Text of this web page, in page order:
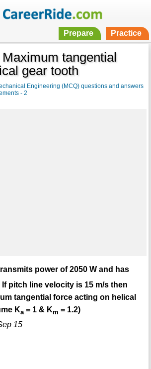
Prepare Practice
tangential
gear tooth
Engineering (MCQ) questions and answers
- 2
power of 2050 W and has
If pitch line velocity is 15 m/s then
tangential force acting on helical
Ka= 1 & Km = 1.2)
15